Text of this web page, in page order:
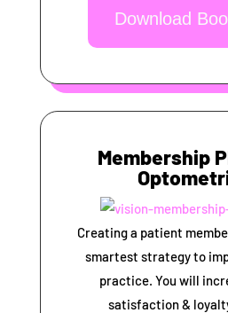
Download
Membership
Creating a patient
smartest strategy to
practice. You will
satisfaction &